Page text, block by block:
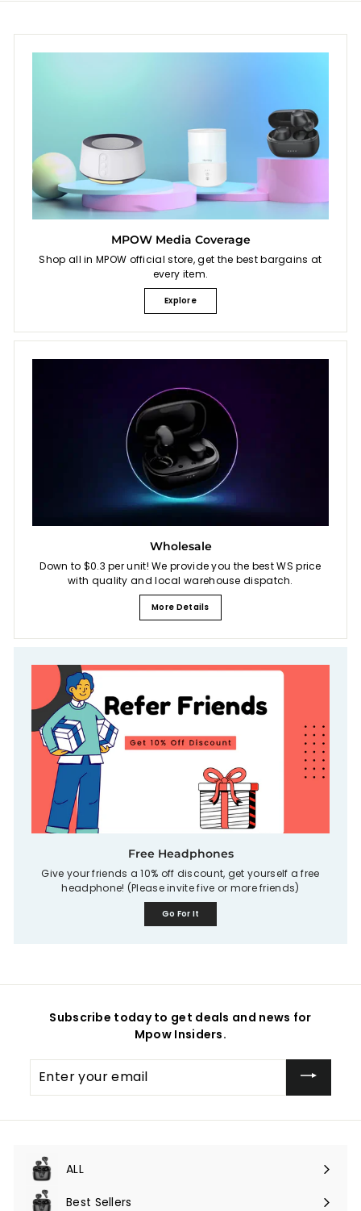
i
e
MPOW Media Coverage
Shop all in MPOW official store, get the best bargains at
every item.
Explore
Wholesale
Down to $0.3 per unit! We provide you the best WS price
with quality and local warehouse dispatch.
More Details
Free Headphones
Give your friends a 10% off discount, get yourself a free
headphone! (Please invite five or more friends)
Go For It
Subscribe today to get deals and news for
Mpow Insiders.
your
email
ALL
Expand
submenuBest Sellers